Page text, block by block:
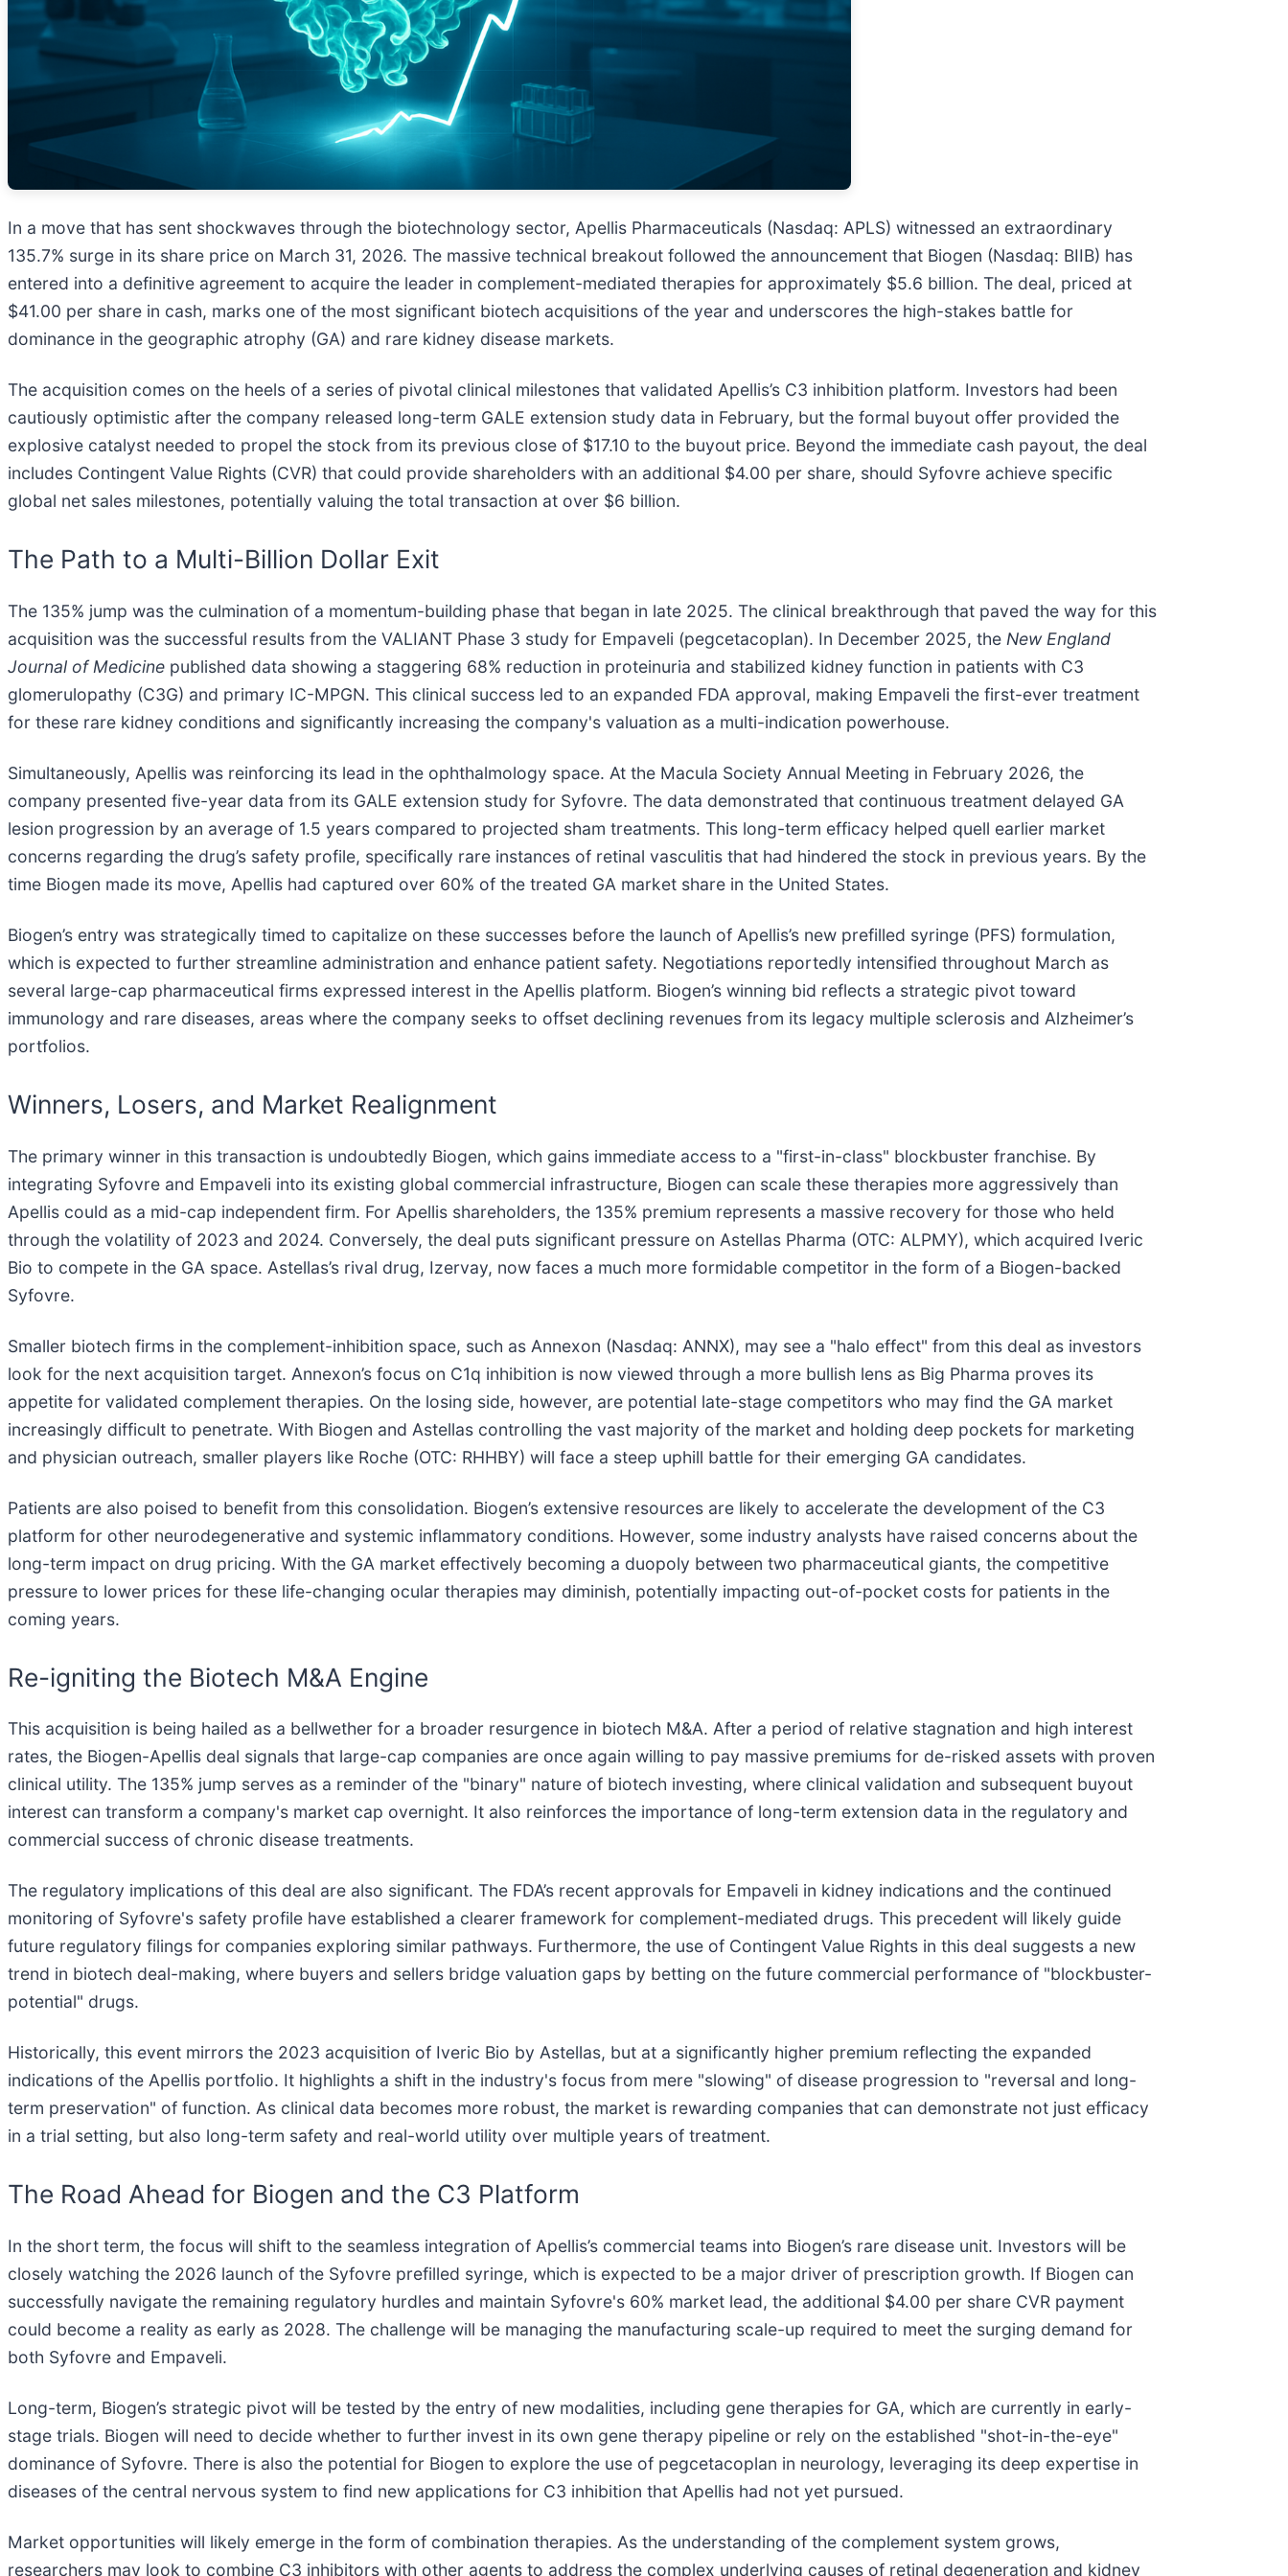
In a move that has sent shockwaves through the biotechnology sector, Apellis Pharmaceuticals (Nasdaq: APLS) witnessed an extraordinary
135.7% surge in its share price on March 31, 2026. The massive technical breakout followed the announcement that Biogen (Nasdaq: BIIB) has
entered into a definitive agreement to acquire the leader in complement-mediated therapies for approximately $5.6 billion. The deal, priced at
$41.00 per share in cash, marks one of the most significant biotech acquisitions of the year and underscores the high-stakes battle for
dominance in the geographic atrophy (GA) and rare kidney disease markets.
The acquisition comes on the heels of a series of pivotal clinical milestones that validated Apellis’s C3 inhibition platform. Investors had been
cautiously optimistic after the company released long-term GALE extension study data in February, but the formal buyout offer provided the
explosive catalyst needed to propel the stock from its previous close of $17.10 to the buyout price. Beyond the immediate cash payout, the deal
includes Contingent Value Rights (CVR) that could provide shareholders with an additional $4.00 per share, should Syfovre achieve specific
global net sales milestones, potentially valuing the total transaction at over $6 billion.
The Path to a Multi-Billion Dollar Exit
The 135% jump was the culmination of a momentum-building phase that began in late 2025. The clinical breakthrough that paved the way for this
acquisition was the successful results from the VALIANT Phase 3 study for Empaveli (pegcetacoplan). In December 2025, the New England
Journal of Medicine published data showing a staggering 68% reduction in proteinuria and stabilized kidney function in patients with C3
glomerulopathy (C3G) and primary IC-MPGN. This clinical success led to an expanded FDA approval, making Empaveli the first-ever treatment
for these rare kidney conditions and significantly increasing the company's valuation as a multi-indication powerhouse.
Simultaneously, Apellis was reinforcing its lead in the ophthalmology space. At the Macula Society Annual Meeting in February 2026, the
company presented five-year data from its GALE extension study for Syfovre. The data demonstrated that continuous treatment delayed GA
lesion progression by an average of 1.5 years compared to projected sham treatments. This long-term efficacy helped quell earlier market
concerns regarding the drug’s safety profile, specifically rare instances of retinal vasculitis that had hindered the stock in previous years. By the
time Biogen made its move, Apellis had captured over 60% of the treated GA market share in the United States.
Biogen’s entry was strategically timed to capitalize on these successes before the launch of Apellis’s new prefilled syringe (PFS) formulation,
which is expected to further streamline administration and enhance patient safety. Negotiations reportedly intensified throughout March as
several large-cap pharmaceutical firms expressed interest in the Apellis platform. Biogen’s winning bid reflects a strategic pivot toward
immunology and rare diseases, areas where the company seeks to offset declining revenues from its legacy multiple sclerosis and Alzheimer’s
portfolios.
Winners, Losers, and Market Realignment
The primary winner in this transaction is undoubtedly Biogen, which gains immediate access to a "first-in-class" blockbuster franchise. By
integrating Syfovre and Empaveli into its existing global commercial infrastructure, Biogen can scale these therapies more aggressively than
Apellis could as a mid-cap independent firm. For Apellis shareholders, the 135% premium represents a massive recovery for those who held
through the volatility of 2023 and 2024. Conversely, the deal puts significant pressure on Astellas Pharma (OTC: ALPMY), which acquired Iveric
Bio to compete in the GA space. Astellas’s rival drug, Izervay, now faces a much more formidable competitor in the form of a Biogen-backed
Syfovre.
Smaller biotech firms in the complement-inhibition space, such as Annexon (Nasdaq: ANNX), may see a "halo effect" from this deal as investors
look for the next acquisition target. Annexon’s focus on C1q inhibition is now viewed through a more bullish lens as Big Pharma proves its
appetite for validated complement therapies. On the losing side, however, are potential late-stage competitors who may find the GA market
increasingly difficult to penetrate. With Biogen and Astellas controlling the vast majority of the market and holding deep pockets for marketing
and physician outreach, smaller players like Roche (OTC: RHHBY) will face a steep uphill battle for their emerging GA candidates.
Patients are also poised to benefit from this consolidation. Biogen’s extensive resources are likely to accelerate the development of the C3
platform for other neurodegenerative and systemic inflammatory conditions. However, some industry analysts have raised concerns about the
long-term impact on drug pricing. With the GA market effectively becoming a duopoly between two pharmaceutical giants, the competitive
pressure to lower prices for these life-changing ocular therapies may diminish, potentially impacting out-of-pocket costs for patients in the
coming years.
Re-igniting the Biotech M&A Engine
This acquisition is being hailed as a bellwether for a broader resurgence in biotech M&A. After a period of relative stagnation and high interest
rates, the Biogen-Apellis deal signals that large-cap companies are once again willing to pay massive premiums for de-risked assets with proven
clinical utility. The 135% jump serves as a reminder of the "binary" nature of biotech investing, where clinical validation and subsequent buyout
interest can transform a company's market cap overnight. It also reinforces the importance of long-term extension data in the regulatory and
commercial success of chronic disease treatments.
The regulatory implications of this deal are also significant. The FDA’s recent approvals for Empaveli in kidney indications and the continued
monitoring of Syfovre's safety profile have established a clearer framework for complement-mediated drugs. This precedent will likely guide
future regulatory filings for companies exploring similar pathways. Furthermore, the use of Contingent Value Rights in this deal suggests a new
trend in biotech deal-making, where buyers and sellers bridge valuation gaps by betting on the future commercial performance of "blockbuster-
potential" drugs.
Historically, this event mirrors the 2023 acquisition of Iveric Bio by Astellas, but at a significantly higher premium reflecting the expanded
indications of the Apellis portfolio. It highlights a shift in the industry's focus from mere "slowing" of disease progression to "reversal and long-
term preservation" of function. As clinical data becomes more robust, the market is rewarding companies that can demonstrate not just efficacy
in a trial setting, but also long-term safety and real-world utility over multiple years of treatment.
The Road Ahead for Biogen and the C3 Platform
In the short term, the focus will shift to the seamless integration of Apellis’s commercial teams into Biogen’s rare disease unit. Investors will be
closely watching the 2026 launch of the Syfovre prefilled syringe, which is expected to be a major driver of prescription growth. If Biogen can
successfully navigate the remaining regulatory hurdles and maintain Syfovre's 60% market lead, the additional $4.00 per share CVR payment
could become a reality as early as 2028. The challenge will be managing the manufacturing scale-up required to meet the surging demand for
both Syfovre and Empaveli.
Long-term, Biogen’s strategic pivot will be tested by the entry of new modalities, including gene therapies for GA, which are currently in early-
stage trials. Biogen will need to decide whether to further invest in its own gene therapy pipeline or rely on the established "shot-in-the-eye"
dominance of Syfovre. There is also the potential for Biogen to explore the use of pegcetacoplan in neurology, leveraging its deep expertise in
diseases of the central nervous system to find new applications for C3 inhibition that Apellis had not yet pursued.
Market opportunities will likely emerge in the form of combination therapies. As the understanding of the complement system grows,
researchers may look to combine C3 inhibitors with other agents to address the complex underlying causes of retinal degeneration and kidney